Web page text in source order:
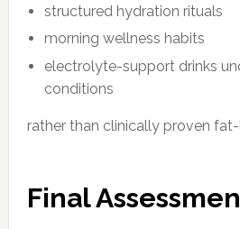
structured hydration rituals
morning wellness habits
electrolyte-support drinks
conditions
rather than clinically proven
Final